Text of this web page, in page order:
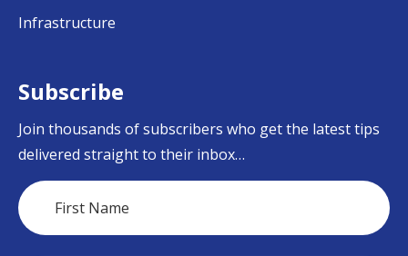
Infrastructure
Subscribe
Join thousands of subscribers who get the latest tips
delivered straight to their inbox…